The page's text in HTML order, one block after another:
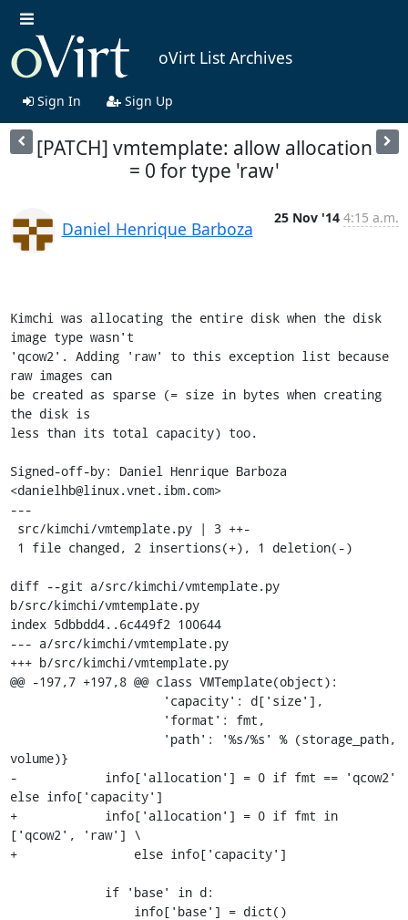
oVirt List Archives
Sign In Sign Up
[PATCH] vmtemplate: allow allocation
= 0 for type 'raw'
Daniel Henrique Barboza
25 Nov '14 4:15 a.m.
Kimchi was allocating the entire disk when the disk
image type wasn't
'qcow2'. Adding 'raw' to this exception list because
raw images can
be created as sparse (= size in bytes when creating
the disk is
less than its total capacity) too.
Signed-off-by: Daniel Henrique Barboza
<danielhb@linux.vnet.ibm.com>
---
diff --git a/src/kimchi/vmtemplate.py
b/src/kimchi/vmtemplate.py
index 5dbbdd4..6c449f2 100644
--- a/src/kimchi/vmtemplate.py
+++ b/src/kimchi/vmtemplate.py
@@ -197,7 +197,8 @@ class VMTemplate(object):
volume)}
-            info['allocation'] = 0 if fmt == 'qcow2'
else info['capacity']
+            info['allocation'] = 0 if fmt in
['qcow2', 'raw'] \
+                else info['capacity']